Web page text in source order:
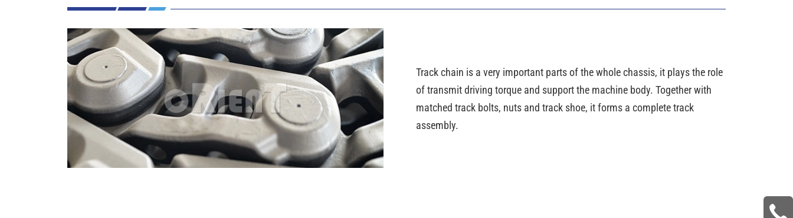
Track chain is a very important parts of the whole chassis, it plays the role
of transmit driving torque and support the machine body. Together with
matched track bolts, nuts and track shoe, it forms a complete track
assembly.